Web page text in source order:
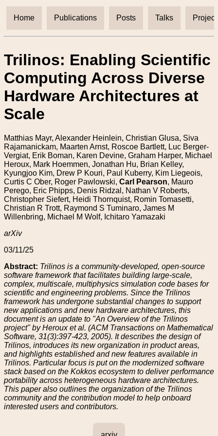
Home Publications Posts Talks
Trilinos: Enabling Scientific
Computing Across Diverse
Hardware Architectures at
Scale
Matthias Mayr, Alexander Heinlein, Christian Glusa, Siva
Rajamanickam, Maarten Arnst, Roscoe Bartlett, Luc Berger-
Vergiat, Erik Boman, Karen Devine, Graham Harper, Michael
Heroux, Mark Hoemmen, Jonathan Hu, Brian Kelley,
Kyungjoo Kim, Drew P Kouri, Paul Kuberry, Kim Liegeois,
Curtis C Ober, Roger Pawlowski, Carl Pearson, Mauro
Perego, Eric Phipps, Denis Ridzal, Nathan V Roberts,
Christopher Siefert, Heidi Thornquist, Romin Tomasetti,
Christian R Trott, Raymond S Tuminaro, James M
Willenbring, Michael M Wolf, Ichitaro Yamazaki
arXiv
03/11/25
Abstract: Trilinos is a community-developed, open-source
software framework that facilitates building large-scale,
complex, multiscale, multiphysics simulation code bases for
scientific and engineering problems. Since the Trilinos
framework has undergone substantial changes to support
new applications and new hardware architectures, this
document is an update to "An Overview of the Trilinos
project" by Heroux et al. (ACM Transactions on Mathematical
Software, 31(3):397-423, 2005). It describes the design of
Trilinos, introduces its new organization in product areas,
and highlights established and new features available in
Trilinos. Particular focus is put on the modernized software
stack based on the Kokkos ecosystem to deliver performance
portability across heterogeneous hardware architectures.
This paper also outlines the organization of the Trilinos
community and the contribution model to help onboard
interested users and contributors.